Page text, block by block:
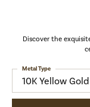
Discover the
10K Yellow Gold
Metal Type